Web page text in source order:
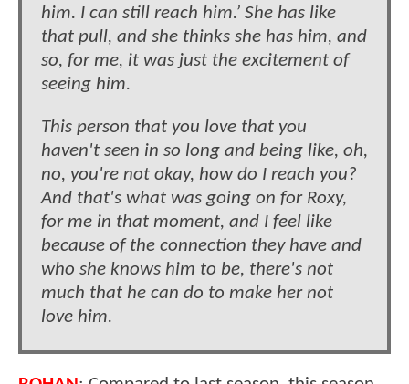
him. I can still reach him.’ She has like
that pull, and she thinks she has him, and
so, for me, it was just the excitement of
seeing him.
This person that you love that you
haven't seen in so long and being like, oh,
no, you're not okay, how do I reach you?
And that's what was going on for Roxy,
for me in that moment, and I feel like
because of the connection they have and
who she knows him to be, there's not
much that he can do to make her not
love him.